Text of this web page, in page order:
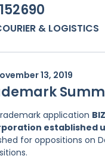
& LOGISTICS
13, 2019
application
established
for oppositions on